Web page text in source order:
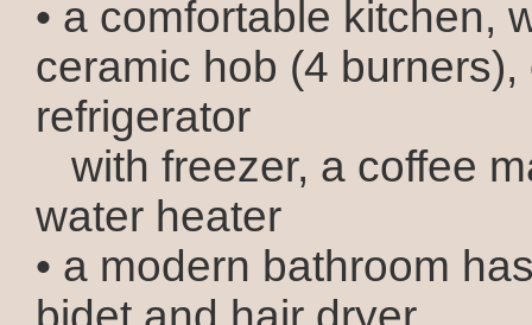
• a comfortable kitchen,
ceramic hob (4
refrigerator
with freezer, a coffee
water heater
• a modern bathroom